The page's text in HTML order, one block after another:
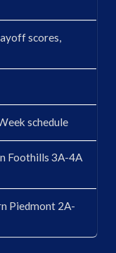
scores,
schedule
Foothills 3A-4A
Piedmont 2A-